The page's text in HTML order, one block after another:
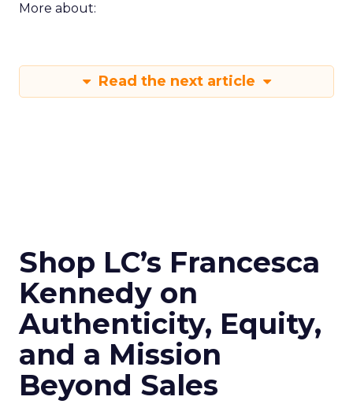
More about:
Read the next article
Shop LC’s Francesca
Kennedy on
Authenticity, Equity,
and a Mission
Beyond Sales